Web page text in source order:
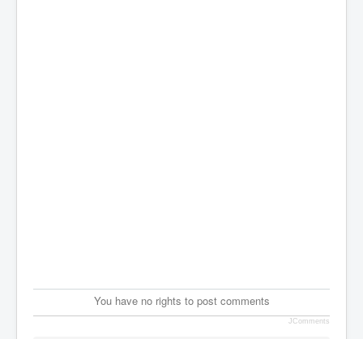
You have no rights to post comments
JComments